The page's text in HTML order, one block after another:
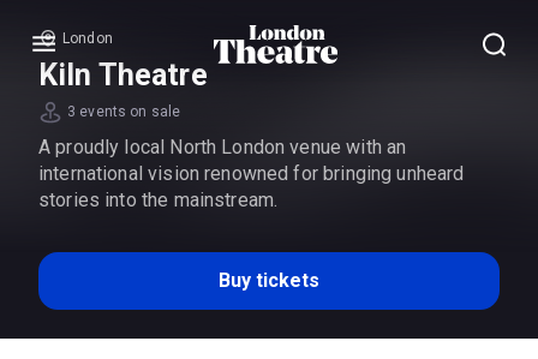
Menu
London
Kiln Theatre
3 events on sale
A proudly local North London venue with an
international vision renowned for bringing unheard
stories into the mainstream.
Buy tickets